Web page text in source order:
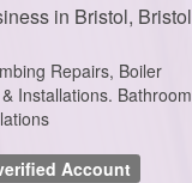
in Bristol, Bristol
Repairs, Boiler
Installations. Bathroom
Account